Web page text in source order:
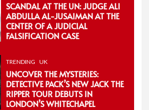
SCANDAL AT THE UN: JUDGE ALI
ABDULLA AL-JUSAIMAN AT THE
CENTER OF A JUDICIAL
FALSIFICATION CASE
TRENDING UK
UNCOVER THE MYSTERIES:
DETECTIVE PACK’S NEW JACK THE
RIPPER TOUR DEBUTS IN
LONDON’S WHITECHAPEL